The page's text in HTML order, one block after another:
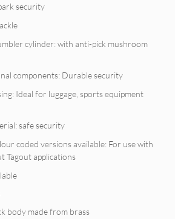
security
cylinder: with anti-pick mushroom
components: Durable security
Ideal for luggage, sports equipment
safe security
coded versions available: For use with
Tagout applications
body made from brass